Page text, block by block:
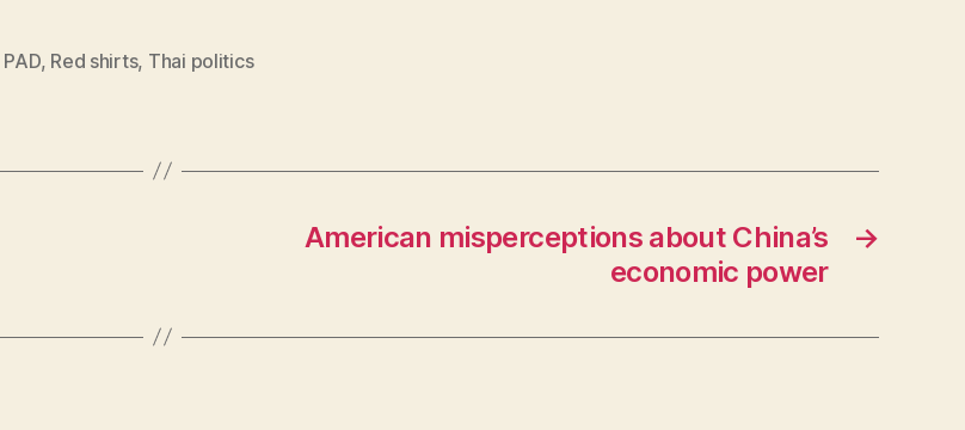
PAD, Red shirts, Thai politics
→
American misperceptions about China’s
economic power